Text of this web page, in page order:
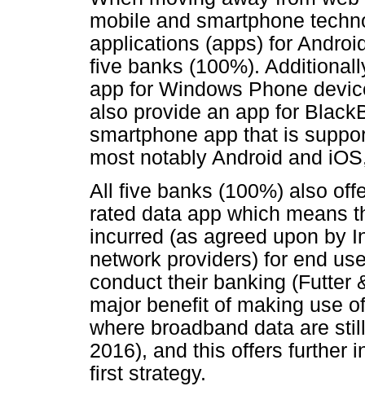
mobile and smartphone
applications (apps) for
five banks (100%).
app for Windows Phone
also provide an app for
smartphone app that is
most notably Android and
All five banks (100%) also
rated data app which means
incurred (as agreed upon by
network providers) for end
conduct their banking (Futter
major benefit of making use
where broadband data are
2016), and this offers further
first strategy.